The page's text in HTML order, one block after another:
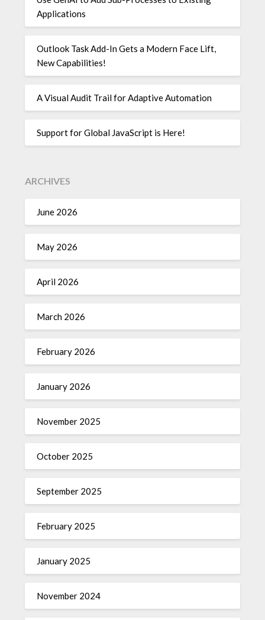
Applications
Outlook Task Add-In Gets a Modern Face Lift,
New Capabilities!
A Visual Audit Trail for Adaptive Automation
Support for Global JavaScript is Here!
ARCHIVES
June 2026
May 2026
April 2026
March 2026
February 2026
January 2026
November 2025
October 2025
September 2025
February 2025
January 2025
November 2024